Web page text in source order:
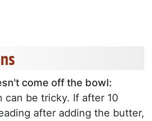
come off the bowl:
can be tricky. If after 10
after adding the butter,